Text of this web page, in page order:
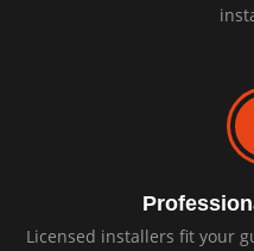
Licensed installers fit your